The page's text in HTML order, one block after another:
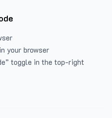
in your browser
toggle in the top-right